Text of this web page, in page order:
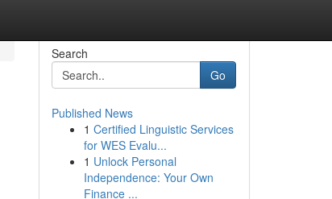
Search
Go
Published News
1 Certified Linguistic Services
for WES Evalu...
1 Unlock Personal
Independence: Your Own
Finance ...